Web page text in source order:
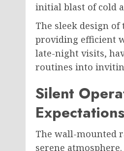
initial blast of cold
The sleek design
providing efficient
late-night visits,
routines into
Silent
Expectations
The wall-mounted
serene